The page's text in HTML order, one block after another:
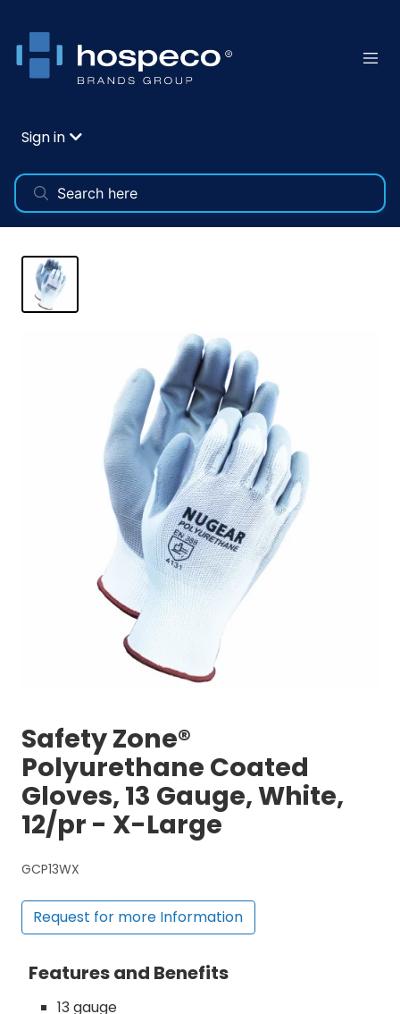
Sign in
Safety Zone®
Polyurethane Coated
Gloves, 13 Gauge, White,
12/pr - X-Large
GCP13WX
Request for more Information
Features and Benefits
13 gauge